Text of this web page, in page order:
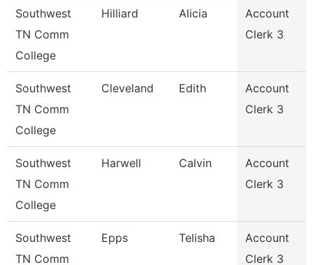
Southwest
TN Comm
College
Hilliard Alicia
Account
Clerk 3
Southwest
TN Comm
College
Cleveland Edith
Account
Clerk 3
Southwest
TN Comm
College
Harwell Calvin
Account
Clerk 3
Southwest
TN Comm
Epps Telisha
Account
Clerk 3